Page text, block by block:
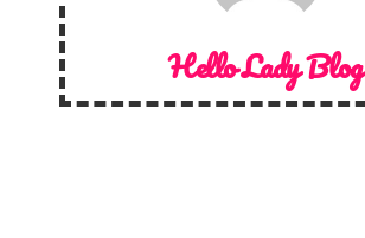
Hello Lady Blog